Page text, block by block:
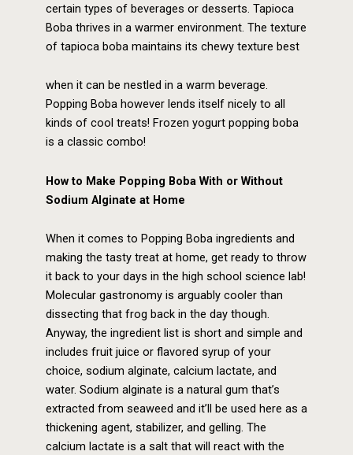
certain types of beverages or desserts. Tapioca
Boba thrives in a warmer environment. The texture
of tapioca boba maintains its chewy texture best
when it can be nestled in a warm beverage.
Popping Boba however lends itself nicely to all
kinds of cool treats! Frozen yogurt popping boba
is a classic combo!
How to Make Popping BobaWith or Without
Sodium Alginate at Home
When it comes to Popping Boba ingredients and
making the tasty treat at home, get ready to throw
it back to your days in the high school science lab!
Molecular gastronomy is arguably cooler than
dissecting that frog back in the day though.
Anyway, the ingredient list is short and simple and
includes fruit juice or flavored syrup of your
choice, sodium alginate, calcium lactate, and
water. Sodium alginate is a natural gum that’s
extracted from seaweed and it’ll be used here as a
thickening agent, stabilizer, and gelling. The
calcium lactate is a salt that will react with the